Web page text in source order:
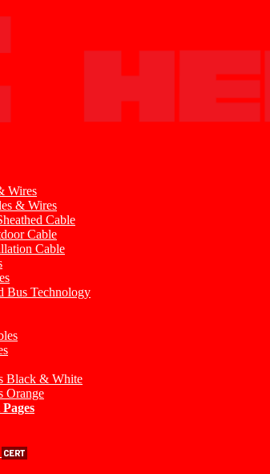
Wires
& Wires
Cable
Cable
Cable
Bus Technology
Black & White
Orange